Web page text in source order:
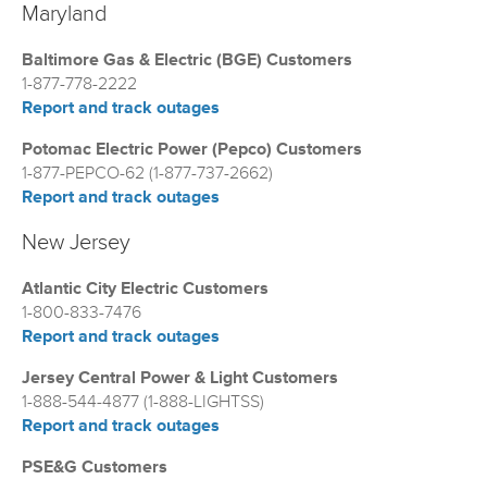
Maryland
Baltimore Gas & Electric (BGE) Customers
1-877-778-2222
Report and track outages
Potomac Electric Power (Pepco) Customers
1-877-PEPCO-62 (1-877-737-2662)
Report and track outages
New Jersey
Atlantic City Electric Customers
1-800-833-7476
Report and track outages
Jersey Central Power & Light Customers
1-888-544-4877 (1-888-LIGHTSS)
Report and track outages
PSE&G Customers